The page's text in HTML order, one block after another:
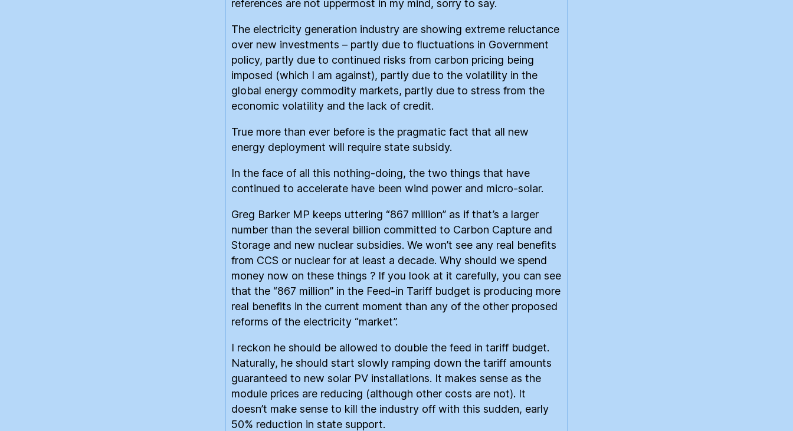
references are not uppermost in my mind, sorry to say.
The electricity generation industry are showing extreme reluctance
over new investments – partly due to fluctuations in Government
policy, partly due to continued risks from carbon pricing being
imposed (which I am against), partly due to the volatility in the
global energy commodity markets, partly due to stress from the
economic volatility and the lack of credit.
True more than ever before is the pragmatic fact that all new
energy deployment will require state subsidy.
In the face of all this nothing-doing, the two things that have
continued to accelerate have been wind power and micro-solar.
Greg Barker MP keeps uttering “867 million” as if that’s a larger
number than the several billion committed to Carbon Capture and
Storage and new nuclear subsidies. We won’t see any real benefits
from CCS or nuclear for at least a decade. Why should we spend
money now on these things ? If you look at it carefully, you can see
that the “867 million” in the Feed-in Tariff budget is producing more
real benefits in the current moment than any of the other proposed
reforms of the electricity “market”.
I reckon he should be allowed to double the feed in tariff budget.
Naturally, he should start slowly ramping down the tariff amounts
guaranteed to new solar PV installations. It makes sense as the
module prices are reducing (although other costs are not). It
doesn’t make sense to kill the industry off with this sudden, early
50% reduction in state support.